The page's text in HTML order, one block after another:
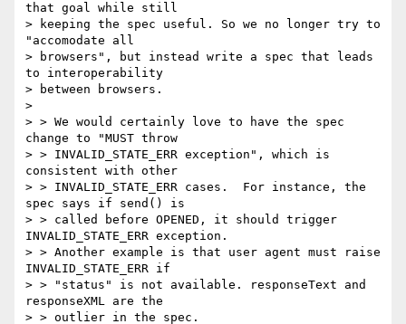
that goal while still
> keeping the spec useful. So we no longer try to
"accomodate all
> browsers", but instead write a spec that leads
to interoperability
> between browsers.
>
> > We would certainly love to have the spec
change to "MUST throw
> > INVALID_STATE_ERR exception", which is
consistent with other
> > INVALID_STATE_ERR cases.  For instance, the
spec says if send() is
> > called before OPENED, it should trigger
INVALID_STATE_ERR exception.
> > Another example is that user agent must raise
INVALID_STATE_ERR if
> > "status" is not available. responseText and
responseXML are the
> > outlier in the spec.